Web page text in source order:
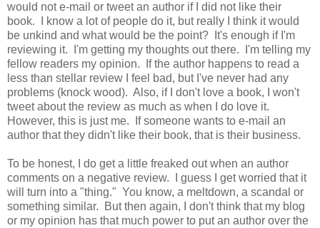
would not e-mail or tweet an author if I did not like their
book. I know a lot of people do it, but really I think it would
be unkind and what would be the point? It's enough if I'm
reviewing it. I'm getting my thoughts out there. I'm telling my
fellow readers my opinion. If the author happens to read a
less than stellar review I feel bad, but I've never had any
problems (knock wood). Also, if I don't love a book, I won't
tweet about the review as much as when I do love it.
However, this is just me. If someone wants to e-mail an
author that they didn't like their book, that is their business.
To be honest, I do get a little freaked out when an author
comments on a negative review. I guess I get worried that it
will turn into a "thing." You know, a meltdown, a scandal or
something similar. But then again, I don't think that my blog
or my opinion has that much power to put an author over the